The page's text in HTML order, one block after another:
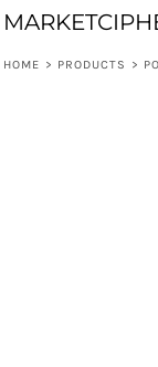
HOME > PRODUCTS >